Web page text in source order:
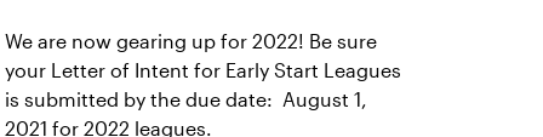
We are now gearing up for 2022! Be sure
your Letter of Intent for Early Start Leagues
is submitted by the due date: August 1,
2021 for 2022 leagues.